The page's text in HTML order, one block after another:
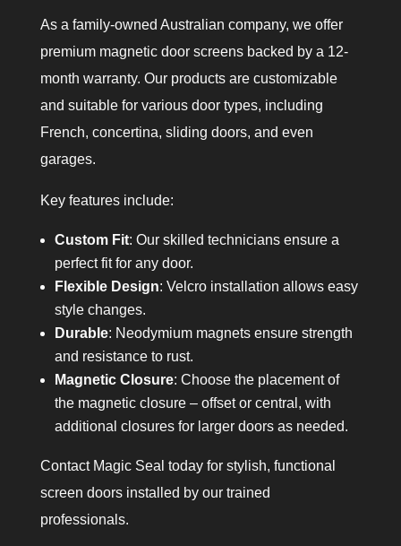
As a family-owned Australian company, we offer
premium magnetic door screens backed by a 12-
month warranty. Our products are customizable
and suitable for various door types, including
French, concertina, sliding doors, and even
garages.
Key features include:
Custom Fit: Our skilled technicians ensure a
perfect fit for any door.
Flexible Design: Velcro installation allows easy
style changes.
Durable: Neodymium magnets ensure strength
and resistance to rust.
Magnetic Closure: Choose the placement of
the magnetic closure – offset or central, with
additional closures for larger doors as needed.
Contact Magic Seal today for stylish, functional
screen doors installed by our trained
professionals.